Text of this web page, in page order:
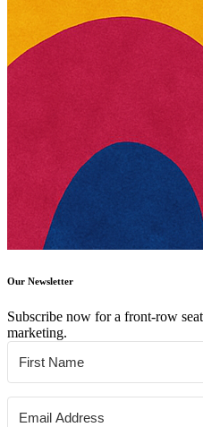
Our Newsletter
Subscribe now for a front-row
marketing.